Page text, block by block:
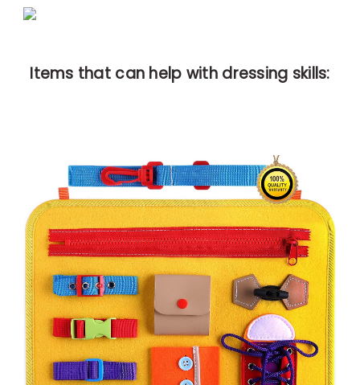
Items that can help with dressing skills: